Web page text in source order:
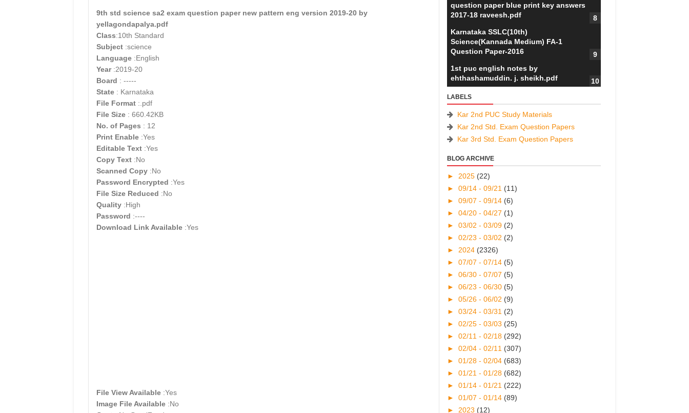
9th std science sa2 exam question paper new pattern eng version 2019-20 by
yellagondapalya.pdf
Class:10th Standard
Subject :science
Language :English
Year :2019-20
Board : -----
State : Karnataka
File Format :.pdf
File Size : 660.42KB
No. of Pages : 12
Print Enable :Yes
Editable Text :Yes
Copy Text :No
Scanned Copy :No
Password Encrypted :Yes
File Size Reduced :No
Quality :High
Password :----
Download Link Available :Yes
File View Available :Yes
Image File Available :No
question paper blue print key answers
2017-18 raveesh.pdf
Karnataka SSLC(10th)
Science(Kannada Medium) FA-1
Question Paper-2016
1st puc english notes by
ehthashamuddin. j. sheikh.pdf
LABELS
Kar 2nd PUC Study Materials
Kar 2nd Std. Exam Question Papers
Kar 3rd Std. Exam Question Papers
BLOG ARCHIVE
► 2025 (22)
► 09/14 - 09/21 (11)
► 09/07 - 09/14 (6)
► 04/20 - 04/27 (1)
► 03/02 - 03/09 (2)
► 02/23 - 03/02 (2)
► 2024 (2326)
► 07/07 - 07/14 (5)
► 06/30 - 07/07 (5)
► 06/23 - 06/30 (5)
► 05/26 - 06/02 (9)
► 03/24 - 03/31 (2)
► 02/25 - 03/03 (25)
► 02/11 - 02/18 (292)
► 02/04 - 02/11 (307)
► 01/28 - 02/04 (683)
► 01/21 - 01/28 (682)
► 01/14 - 01/21 (222)
► 01/07 - 01/14 (89)
► 2023 (12)